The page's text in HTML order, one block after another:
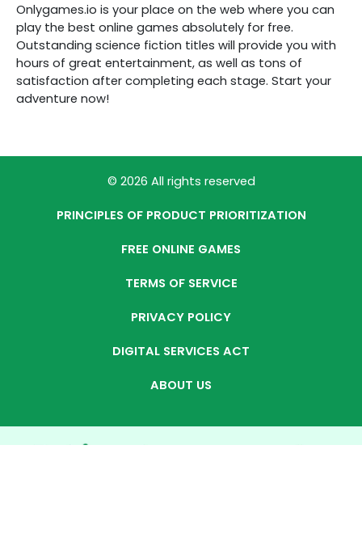
Onlygames.io is your place on the web where you can
play the best online games absolutely for free.
Outstanding science fiction titles will provide you with
hours of great entertainment, as well as tons of
satisfaction after completing each stage. Start your
adventure now!
© 2026 All rights reserved
PRINCIPLES OF PRODUCT PRIORITIZATION
FREE ONLINE GAMES
TERMS OF SERVICE
PRIVACY POLICY
DIGITAL SERVICES ACT
ABOUT US